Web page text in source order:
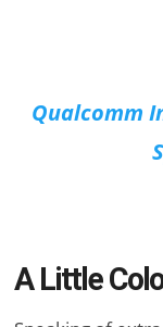
Qualcomm
A Little